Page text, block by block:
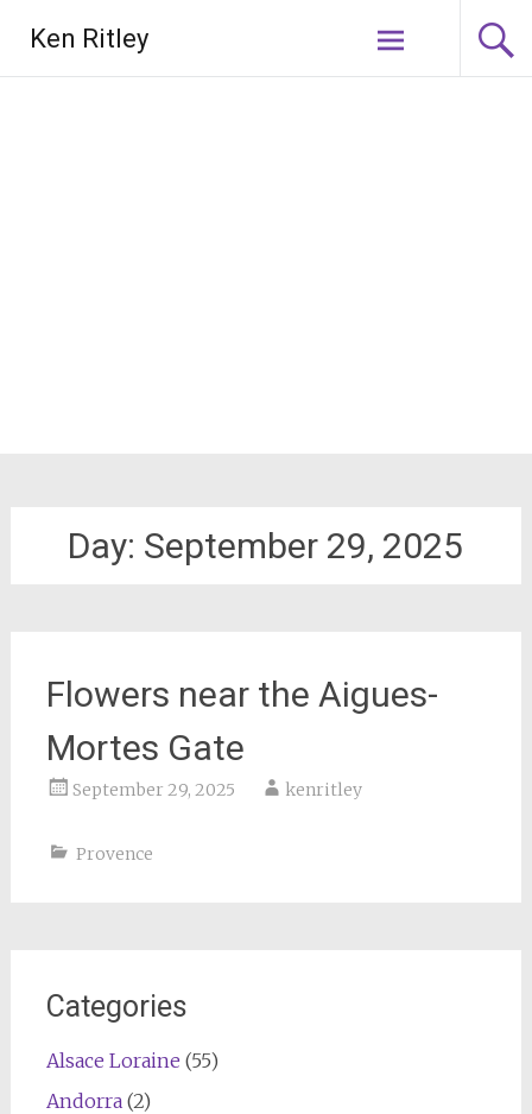
content
Ken Ritley
Day: September 29, 2025
Flowers near the Aigues-
Mortes Gate
September 29, 2025 kenritley
Provence
Categories
Alsace Loraine (55)
Andorra(2)